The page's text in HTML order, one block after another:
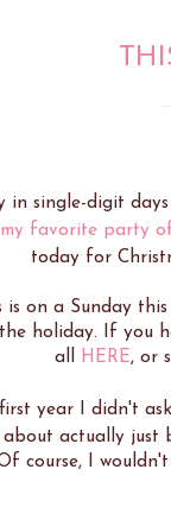
in single-digit
my favorite party
today for
is on a Sunday
holiday. If you
all
HERE, or
first year I didn't
about actually
course, I